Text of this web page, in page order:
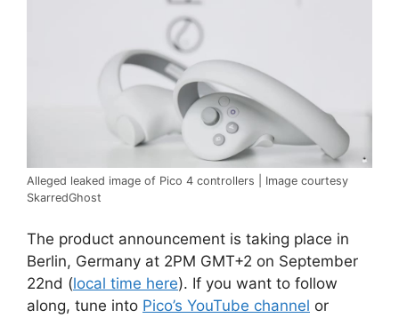
Alleged leaked image of Pico 4 controllers | Image courtesy
SkarredGhost
The product announcement is taking place in
Berlin, Germany at 2PM GMT+2 on September
22nd (local time here). If you want to follow
along, tune into Pico’s YouTube channel or